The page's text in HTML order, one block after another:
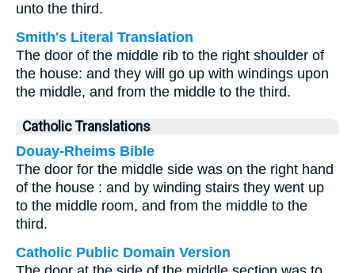
unto the third.
Smith's Literal Translation
The door of the middle rib to the right shoulder of
the house: and they will go up with windings upon
the middle, and from the middle to the third.
Catholic Translations
Douay-Rheims Bible
The door for the middle side was on the right hand
of the house : and by winding stairs they went up
to the middle room, and from the middle to the
third.
Catholic Public Domain Version